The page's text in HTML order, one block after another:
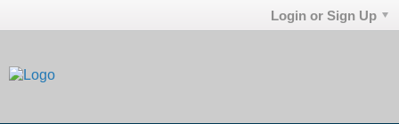
Login or Sign Up